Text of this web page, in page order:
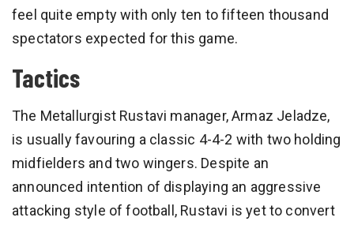
feel quite empty with only ten to fifteen thousand
spectators expected for this game.
Tactics
The Metallurgist Rustavi manager, Armaz Jeladze,
is usually favouring a classic 4-4-2 with two holding
midfielders and two wingers. Despite an
announced intention of displaying an aggressive
attacking style of football, Rustavi is yet to convert